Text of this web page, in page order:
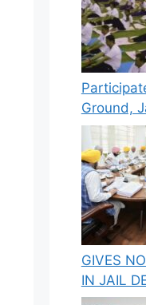
Ground,
GIVES
IN JAIL